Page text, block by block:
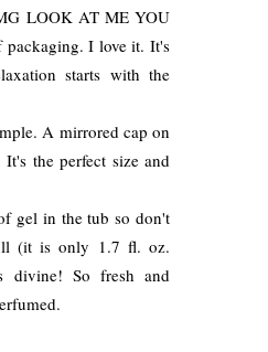
LOOK AT ME YOU
I love it. It's
starts with the
A mirrored cap on
the perfect size and
gel in the tub so don't
(it is only 1.7 fl. oz.
divine! So fresh and